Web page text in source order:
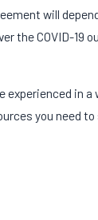
will
the COVID-19
experienced in
you need